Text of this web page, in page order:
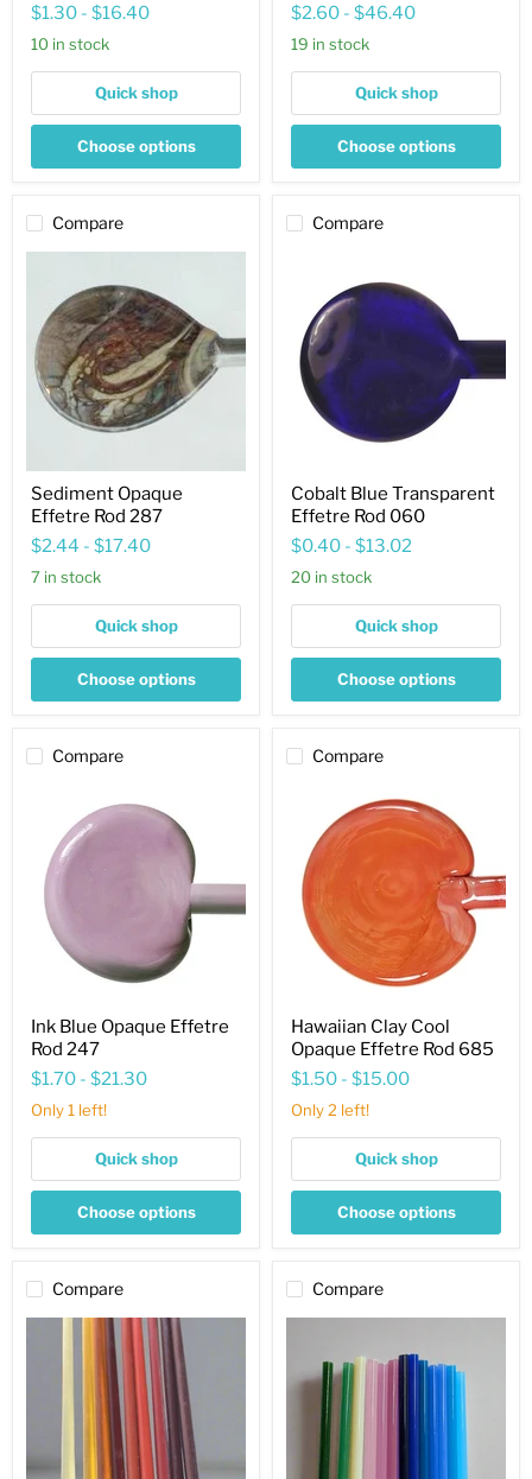
$1.30 - $16.40
10 in stock
Quick shop
Choose options
$2.60 - $46.40
19 in stock
Quick shop
Choose options
Compare
Effetre
Rod
287
Sediment Opaque
Effetre Rod 287
$2.44 - $17.40
7 in stock
Quick shop
Choose options
Compare
Transparent
Effetre
Rod
060
Cobalt Blue Transparent
Effetre Rod 060
$0.40 - $13.02
20 in stock
Quick shop
Choose options
Compare
Opaque
Effetre
Rod
247
Ink Blue Opaque Effetre
Rod 247
$1.70 - $21.30
Only 1 left!
Quick shop
Choose options
Compare
Opaque
Effetre
Rod
685
Hawaiian Clay Cool
Opaque Effetre Rod 685
$1.50 - $15.00
Only 2 left!
Quick shop
Choose options
Compare
Compare
Alabaster
Sampler